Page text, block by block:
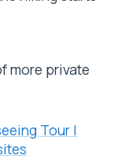
more private
Tour |